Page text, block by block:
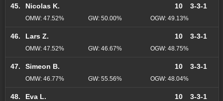
45. Nicolas K. 10 3-3-1
OMW: 47.52% GW: 50.00% OGW: 49.13%
46. Lars Z. 10 3-3-1
OMW: 47.52% GW: 46.67% OGW: 48.75%
47. Simeon B. 10 3-3-1
OMW: 46.77% GW: 55.56% OGW: 48.04%
48. Eva L. 10 3-3-1